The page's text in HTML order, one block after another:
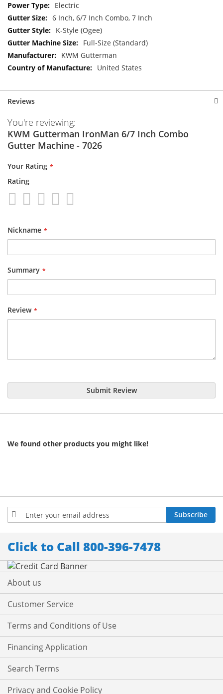
Electric
6 Inch, 6/7 Inch Combo, 7 Inch
K-Style (Ogee)
Full-Size (Standard)
KWM Gutterman
United States
Reviews
You're reviewing:
KWM Gutterman IronMan 6/7 Inch Combo
Gutter Machine - 7026
Your Rating
Rating
Nickname
Summary
Review
Submit Review
We found other products you might like!
Sign
Up
for
Our
Newsletter:
Subscribe
Click to Call 800-396-7478
About us
Customer Service
Terms and Conditions of Use
Financing Application
Search Terms
Privacy and Cookie Policy